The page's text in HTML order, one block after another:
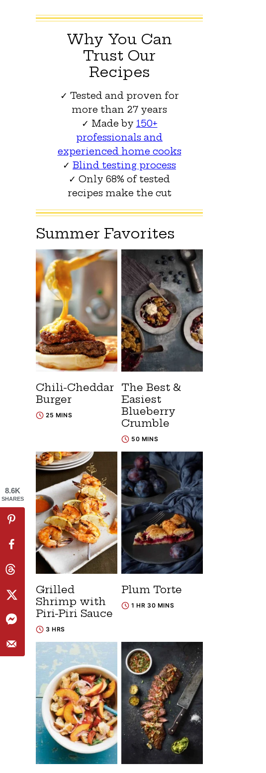
Why You Can
Trust Our
Recipes
✓ Tested and proven for
more than 27 years
✓ Made by 150+
professionals and
experienced home cooks
✓ Blind testing process
✓ Only 68% of tested
recipes make the cut
Summer Favorites
Chili-Cheddar
Burger
25 MINS
The Best &
Easiest
Blueberry
Crumble
50 MINS
Grilled
Shrimp with
Piri-Piri Sauce
3 HRS
Plum Torte
1 HR 30 MINS
8.6K
SHARES